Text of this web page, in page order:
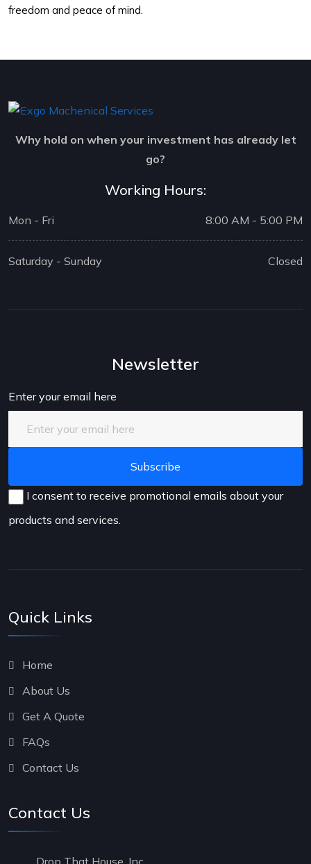
freedom and peace of mind.
Why hold on when your investment has already let
go?
Working Hours:
Mon - Fri 8:00 AM - 5:00 PM
Saturday - Sunday Closed
Newsletter
Enter your email here
I consent to receive promotional emails about your
products and services.
Quick Links
Home
About Us
Get A Quote
FAQs
Contact Us
Contact Us